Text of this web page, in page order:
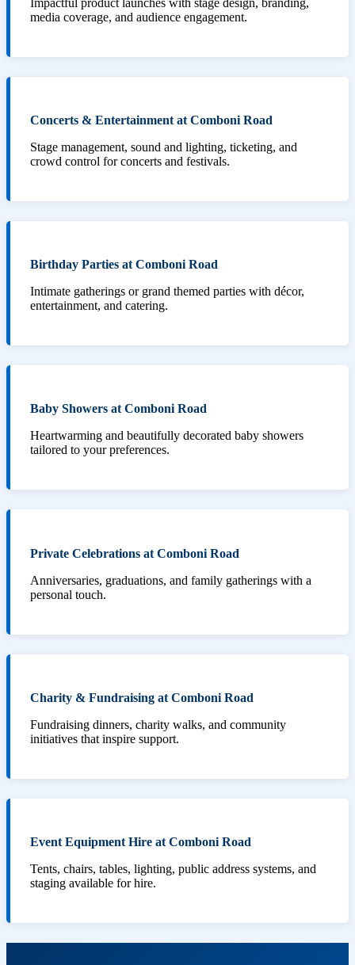
media coverage, and audience engagement.
Concerts & Entertainment at Comboni Road
Stage management, sound and lighting, ticketing, and
crowd control for concerts and festivals.
Birthday Parties at Comboni Road
Intimate gatherings or grand themed parties with décor,
entertainment, and catering.
Baby Showers at Comboni Road
Heartwarming and beautifully decorated baby showers
tailored to your preferences.
Private Celebrations at Comboni Road
Anniversaries, graduations, and family gatherings with a
personal touch.
Charity & Fundraising at Comboni Road
Fundraising dinners, charity walks, and community
initiatives that inspire support.
Event Equipment Hire at Comboni Road
Tents, chairs, tables, lighting, public address systems, and
staging available for hire.